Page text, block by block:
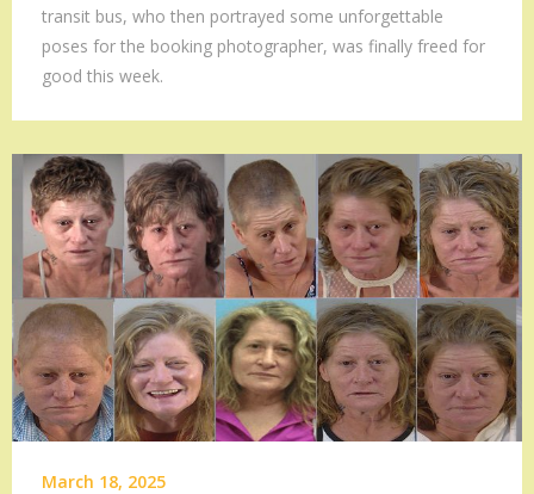
transit bus, who then portrayed some unforgettable
poses for the booking photographer, was finally freed for
good this week.
March 18, 2025